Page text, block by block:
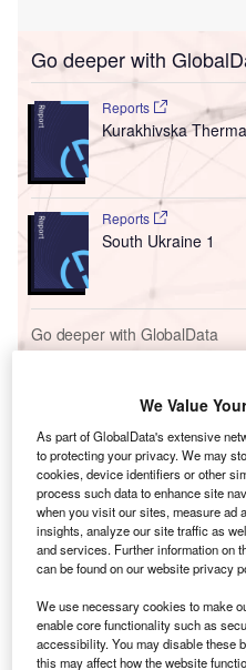
Go deeper with
Reports
Kurakhivska
Reports
South Ukraine 1
Go deeper with GlobalData
Discover B2B
Combine business
reach engaged professionals
platforms.
Find out more
We Value
As part of GlobalData's extensive
to protecting your privacy. We may
cookies, device identifiers or other
process such data to enhance site
when you visit our sites, measure ad
insights, analyze our site traffic as
and services. Further information on
can be found on our website privacy
We use necessary cookies to make
enable core functionality such as
accessibility. You may disable these
this may affect how the website